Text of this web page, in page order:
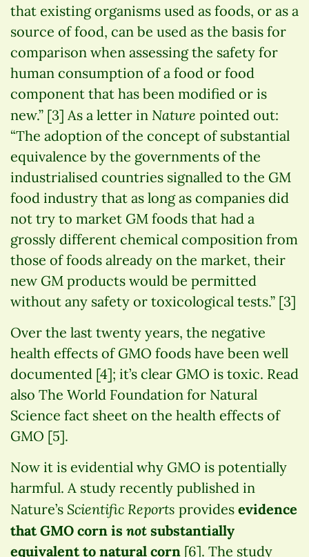
that existing organisms used as foods, or as a
source of food, can be used as the basis for
comparison when assessing the safety for
human consumption of a food or food
component that has been modified or is
new.” [3] As a letter in Nature pointed out:
“The adoption of the concept of substantial
equivalence by the governments of the
industrialised countries signalled to the GM
food industry that as long as companies did
not try to market GM foods that had a
grossly different chemical composition from
those of foods already on the market, their
new GM products would be permitted
without any safety or toxicological tests.” [3]
Over the last twenty years, the negative
health effects of GMO foods have been well
documented [4]; it’s clear GMO is toxic. Read
also The World Foundation for Natural
Science fact sheet on the health effects of
GMO [5].
Now it is evidential why GMO is potentially
harmful. A study recently published in
Nature’s Scientific Reports provides evidence
that GMO corn is not substantially
equivalent to natural corn [6]. The study